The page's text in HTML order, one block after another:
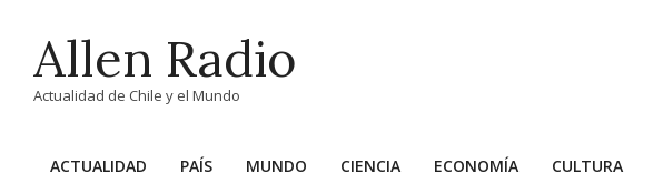
contentAllen Radio
Actualidad de Chile y el Mundo
Primary
ACTUALIDAD PAÍS MUNDO CIENCIA ECONOMÍA CULTURA